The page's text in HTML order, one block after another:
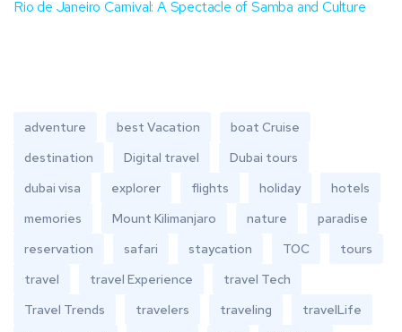
Rio de Janeiro Carnival: A Spectacle of Samba and Culture
adventure best Vacation
boat Cruise
destination
Digital travel
Dubai tours
dubai visa
explorer flights holiday
hotels
memories
Mount Kilimanjaro nature
paradise
reservation
safari staycation TOC
tours
travel
travel Experience
travel Tech
Travel Trends
travelers traveling
travelLife